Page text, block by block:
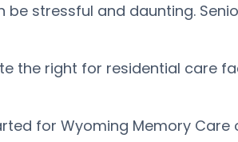
stressful and daunting.
the right for residential care
for Wyoming Memory Care